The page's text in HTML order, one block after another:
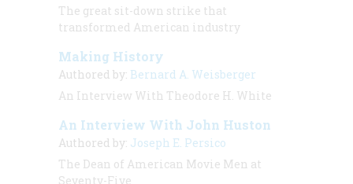
The great sit-down strike that
transformed American industry
Making History
Authored by: Bernard A. Weisberger
An Interview With Theodore H. White
An Interview With John Huston
Authored by: Joseph E. Persico
The Dean of American Movie Men at
Seventy-Five